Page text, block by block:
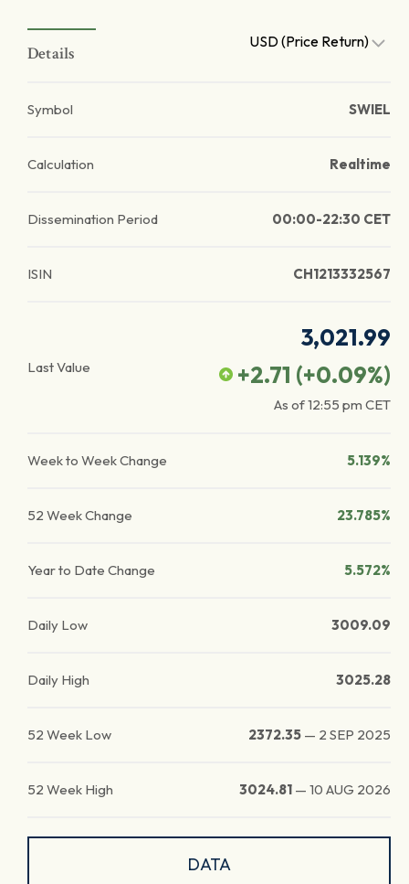
Details
USD (Price Return)
Symbol SWIEL
Calculation Realtime
Dissemination Period 00:00-22:30 CET
ISIN CH1213332567
Last Value
3,021.99
+2.71 (+0.09%)
As of12:55 pm CET
Week to Week Change 5.139%
52 Week Change 23.785%
Year to Date Change 5.572%
Daily Low 3009.09
Daily High 3025.28
52 Week Low 2372.35 — 2 SEP 2025
52 Week High 3024.81 — 10 AUG 2026
DATA